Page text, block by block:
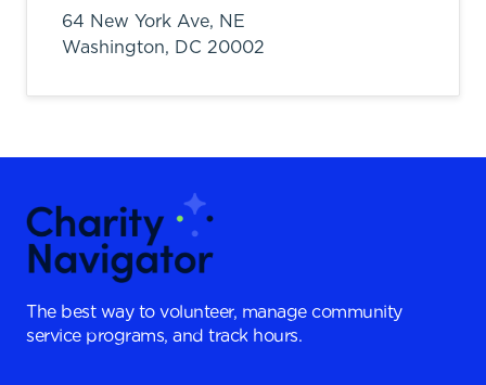
64 New York Ave, NE
Washington, DC 20002
The best way to volunteer, manage community
service programs, and track hours.